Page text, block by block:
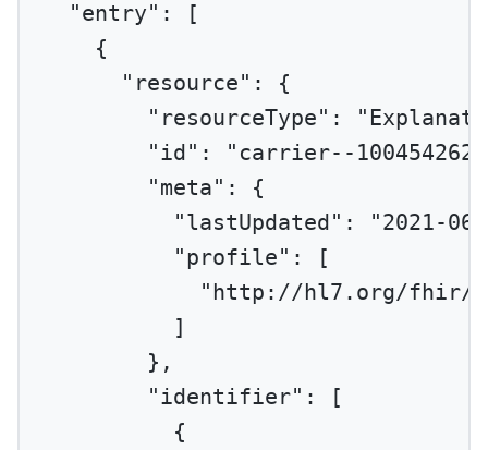
"entry" : [
{
"resource" : {
"resourceType" :
"id" :
"carrier--
"meta" : {
"lastUpdated" :
"2021-
"profile" : [
"http://hl7.org/fhir/us/
]
},
"identifier" : [
{